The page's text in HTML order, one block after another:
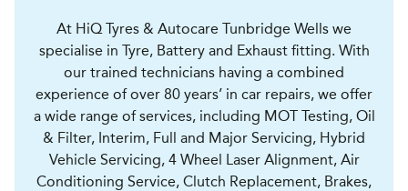
At HiQ Tyres & Autocare Tunbridge Wells we
specialise in Tyre, Battery and Exhaust fitting. With
our trained technicians having a combined
experience of over 80 years’ in car repairs, we offer
a wide range of services, including MOT Testing, Oil
& Filter, Interim, Full and Major Servicing, Hybrid
Vehicle Servicing, 4 Wheel Laser Alignment, Air
Conditioning Service, Clutch Replacement, Brakes,